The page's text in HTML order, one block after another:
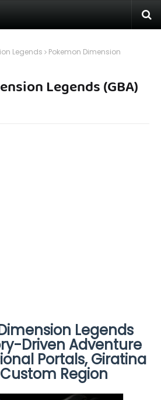
Legends
Pokemon Dimension
Legends (GBA)
Legends
Driven Adventure
Portals, Giratina
Region